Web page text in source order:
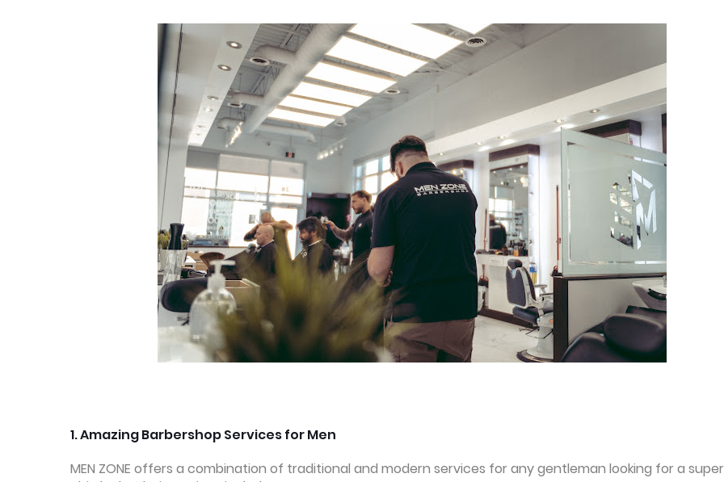
1.Amazing Barbershop Services for Men
MEN ZONE offers a combination of traditional and modern services for any gentleman looking for a super